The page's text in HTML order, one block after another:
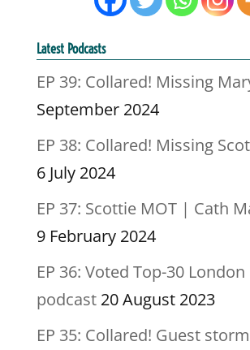
Latest Podcasts
EP 39: Collared! Missing
September 2024
EP 38: Collared! Missing
6 July 2024
EP 37: Scottie MOT | Cath
9 February 2024
EP 36: Voted Top-30
podcast 20 August 2023
EP 35: Collared! Guest